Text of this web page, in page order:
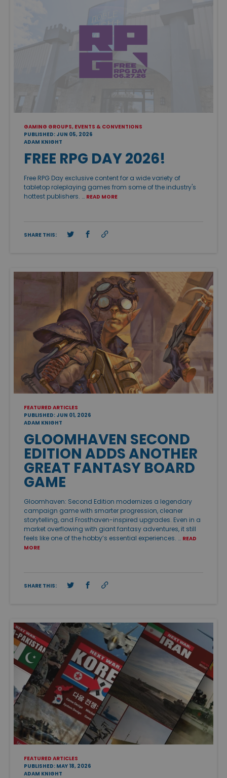
GAMING GROUPS, EVENTS & CONVENTIONS
PUBLISHED: JUN 05, 2026
ADAM KNIGHT
FREE RPG DAY 2026!
Free RPG Day exclusive content for a wide variety of
tabletop roleplaying games from some of the industry's
hottest publishers. … READ MORE
SHARE THIS:
FEATURED ARTICLES
PUBLISHED: JUN 01, 2026
ADAM KNIGHT
GLOOMHAVEN SECOND
EDITION ADDS ANOTHER
GREAT FANTASY BOARD
GAME
Gloomhaven: Second Edition modernizes a legendary
campaign game with smarter progression, cleaner
storytelling, and Frosthaven-inspired upgrades. Even in a
market overflowing with giant fantasy adventures, it still
feels like one of the hobby’s essential experiences. … READ
MORE
SHARE THIS:
FEATURED ARTICLES
PUBLISHED: MAY 18, 2026
ADAM KNIGHT